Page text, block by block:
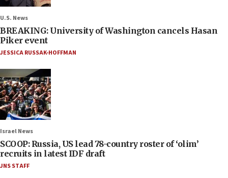
U.S. News
BREAKING: University of Washington cancels Hasan
Piker event
JESSICA RUSSAK-HOFFMAN
Israel News
SCOOP: Russia, US lead 78-country roster of ‘olim’
recruits in latest IDF draft
JNS STAFF